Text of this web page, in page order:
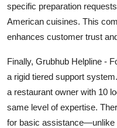
specific preparation
American cuisines. This
enhances customer trust
Finally, Grubhub Helpline -
a rigid tiered support
a restaurant owner with 10
same level of expertise.
for basic assistance—unlike